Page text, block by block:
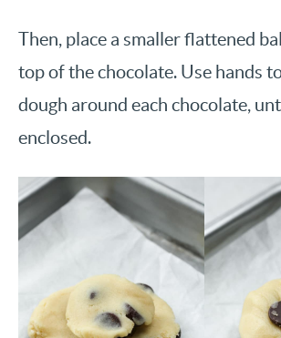
Then, place a smaller flattened
top of the chocolate. Use hands
dough around each chocolate,
enclosed.